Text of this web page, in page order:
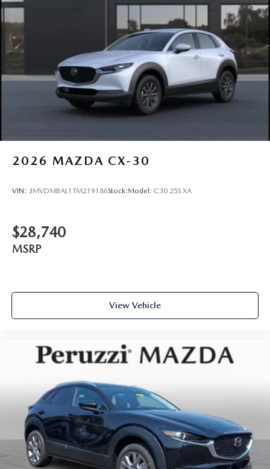
2026 MAZDA CX-30
VIN: 3MVDMBAL1TM219186Stock:Model: C30 25S XA
$28,740
MSRP
View Vehicle